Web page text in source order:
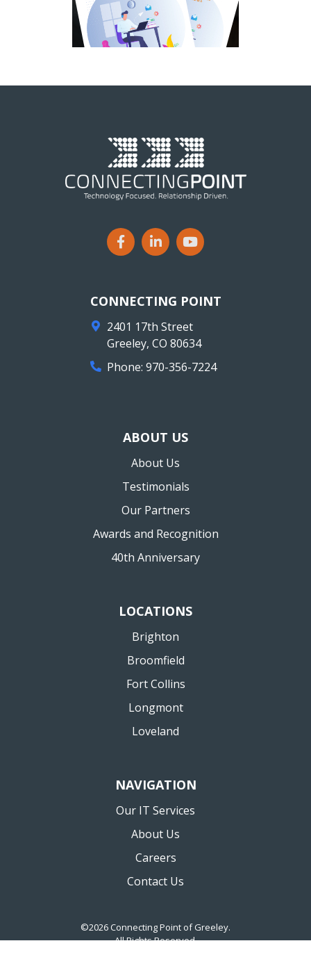
CONNECTING POINT
2401 17th Street
Greeley,CO 80634
Phone:970-356-7224
ABOUT US
About Us
Testimonials
Our Partners
Awards and Recognition
40th Anniversary
LOCATIONS
Brighton
Broomfield
Fort Collins
Longmont
Loveland
NAVIGATION
Our IT Services
About Us
Careers
Contact Us
©2026 Connecting Point of Greeley.
All Rights Reserved.